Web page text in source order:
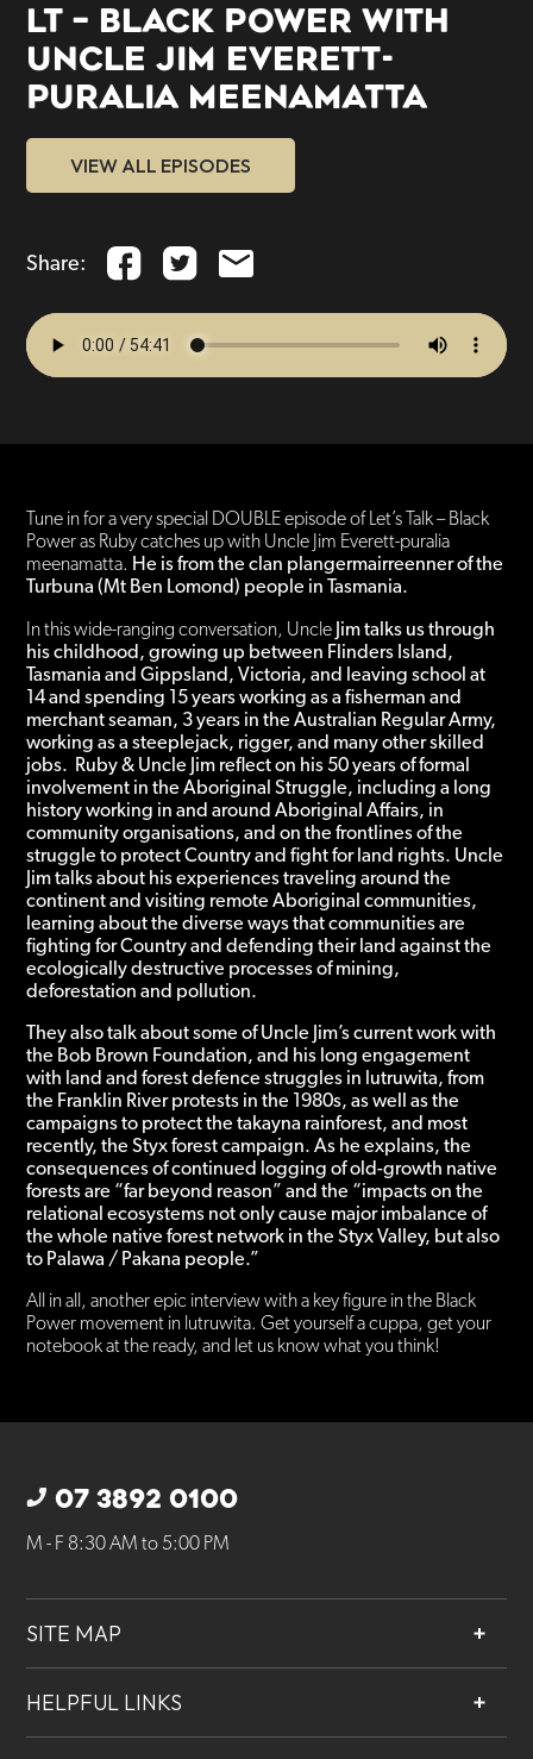
LT – BLACK POWER WITH
UNCLE JIM EVERETT-
PURALIA MEENAMATTA
VIEW ALL EPISODES
Share:
Tune in for a very special DOUBLE episode of Let’s Talk – Black
Power as Ruby catches up with Uncle Jim Everett-puralia
meenamatta. He is from the clan plangermairreenner of the
Turbuna (Mt Ben Lomond) people in Tasmania.
In this wide-ranging conversation, Uncle Jim talks us through
his childhood, growing up between Flinders Island,
Tasmania and Gippsland, Victoria, and leaving school at
14 and spending 15 years working as a fisherman and
merchant seaman, 3 years in the Australian Regular Army,
working as a steeplejack, rigger, and many other skilled
jobs. Ruby & Uncle Jim reflect on his 50 years of formal
involvement in the Aboriginal Struggle, including a long
history working in and around Aboriginal Affairs, in
community organisations, and on the frontlines of the
struggle to protect Country and fight for land rights. Uncle
Jim talks about his experiences traveling around the
continent and visiting remote Aboriginal communities,
learning about the diverse ways that communities are
fighting for Country and defending their land against the
ecologically destructive processes of mining,
deforestation and pollution.
They also talk about some of Uncle Jim’s current work with
the Bob Brown Foundation, and his long engagement
with land and forest defence struggles in lutruwita, from
the Franklin River protests in the 1980s, as well as the
campaigns to protect the takayna rainforest, and most
recently, the Styx forest campaign. As he explains,the
consequences of continued logging of old-growth native
forests are “far beyond reason” and the “impacts on the
relational ecosystems not only cause major imbalance of
the whole native forest network in the Styx Valley, but also
to Palawa / Pakana people.”
All in all, another epic interview with a key figure in the Black
Power movement in lutruwita. Get yourself a cuppa, get your
notebook at the ready, and let us know what you think!
07 3892 0100
M - F 8:30 AM to 5:00 PM
SITE MAP
Services
Contact
HELPFUL LINKS